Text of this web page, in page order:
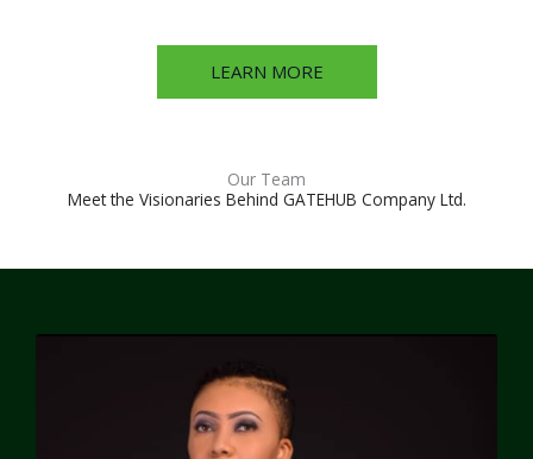
LEARN MORE
Our Team
Meet the Visionaries Behind GATEHUB Company Ltd.